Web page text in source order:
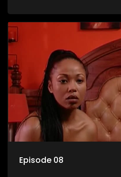
and the traditional ties that bind.
Episode 08